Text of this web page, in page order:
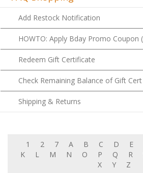
Add Restock Notification
HOWTO: Apply Bday Promo Coupon
Redeem Gift Certificate
Check Remaining Balance of Gift Cert
Shipping & Returns
M N O P Q R
X
Y Z